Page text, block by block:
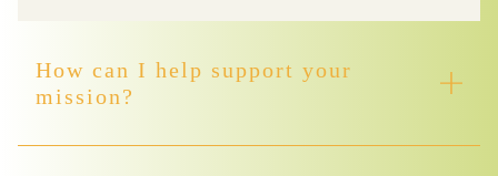
How can I help support your
mission?